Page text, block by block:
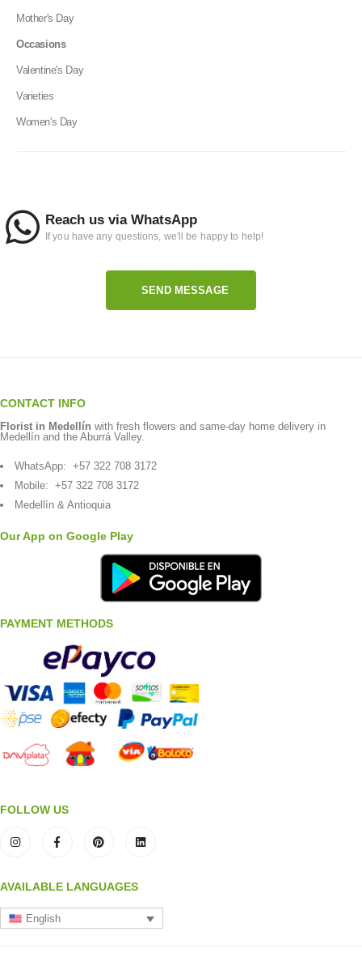
Mother's Day
Occasions
Valentine's Day
Varieties
Women's Day
Reach us via WhatsApp
If you have any questions, we'll be happy to help!
SEND MESSAGE
CONTACT INFO
Florist in Medellín with fresh flowers and same-day home delivery in
Medellín and the Aburrá Valley.
WhatsApp: +57 322 708 3172
Mobile: +57 322 708 3172
Medellín & Antioquia
Our App on Google Play
PAYMENT METHODS
FOLLOW US
AVAILABLE LANGUAGES
English